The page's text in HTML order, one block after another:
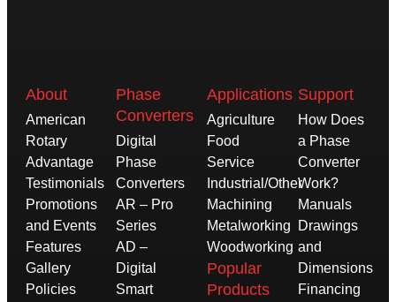
About
American
Rotary
Advantage
Testimonials
Promotions
and Events
Features
Gallery
Policies
Phase
Converters
Digital
Phase
Converters
AR – Pro
Series
AD –
Digital
Smart
Applications
Agriculture
Food
Service
Industrial/Other
Machining
Metalworking
Woodworking
Popular
Products
Support
How Does
a Phase
Converter
Work?
Manuals
Drawings
and
Dimensions
Financing